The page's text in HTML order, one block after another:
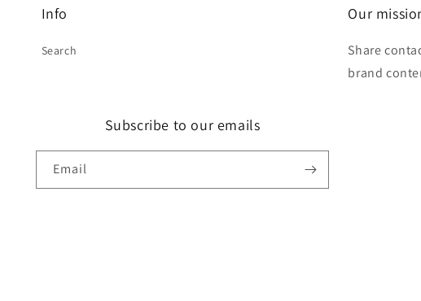
Info
Search
Our
Share
brand
Subscribe to our emails
Email